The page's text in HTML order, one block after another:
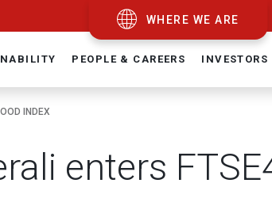
WHERE WE ARE
PEOPLE & CAREERS INVESTORS
INDEX
enters